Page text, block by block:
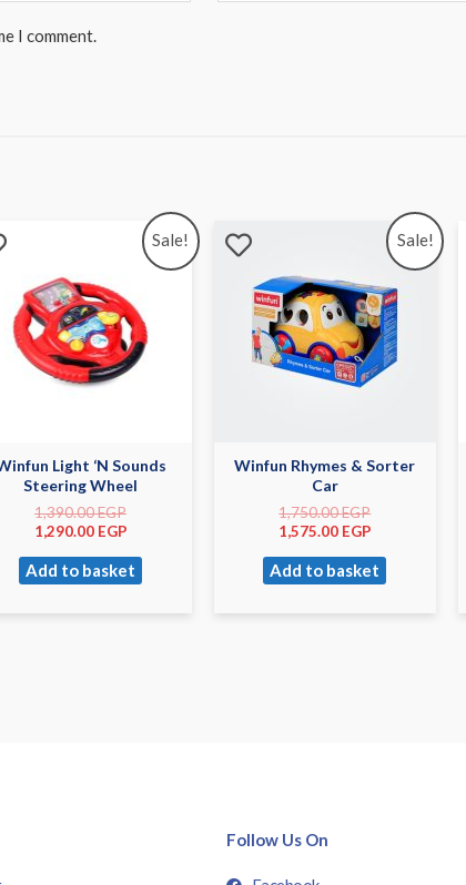
I comment.
Sale!
Light ‘N Sounds
Steering Wheel
1,390.00EGP
1,290.00 EGP
Add to basket
Sale!
Winfun Rhymes & Sorter
Car
1,750.00EGP
1,575.00 EGP
Add to basket
Follow Us On